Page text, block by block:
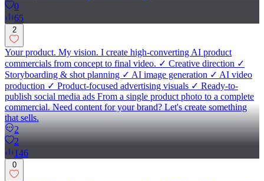
0
65
2
Your product. My vision. I create high-converting AI product
commercials from concept to final video. ✓ Creative direction ✓
Storyboarding & shot planning ✓ AI image generation ✓ AI video
production ✓ Product-focused advertising visuals ✓ Ready-to-
publish social media ads From a single product photo to a complete
commercial. Need content for your brand? Let's create something
that sells.
2
2
146
0